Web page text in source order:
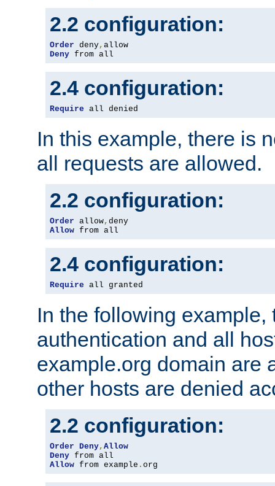
2.2 configuration:
Order deny,
Deny from all
2.4 configuration:
Require all denied
In this example, there is
all requests are allowed.
2.2 configuration:
Order allow,
Allow from all
2.4 configuration:
Require all granted
In the following example,
authentication and all
example.org domain are
other hosts are denied
2.2 configuration:
Order Deny, Allow
Deny
Allow from example . org